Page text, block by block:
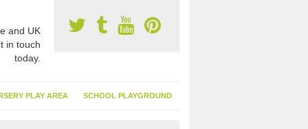
and UK
in touch
today.
PLAY AREA SCHOOL PLAYGROUND